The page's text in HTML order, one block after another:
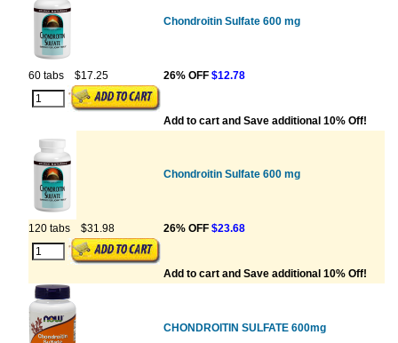
Chondroitin Sulfate 600 mg
60 tabs $17.25 26% OFF $12.78
Add to cart and Save additional 10% Off!
Chondroitin Sulfate 600 mg
120 tabs $31.98 26% OFF $23.68
Add to cart and Save additional 10% Off!
CHONDROITIN SULFATE 600mg